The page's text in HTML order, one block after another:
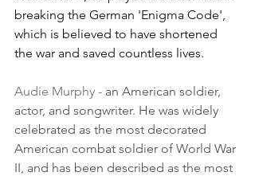
breaking the German 'Enigma Code',
which is believed to have shortened
the war and saved countless lives.
Audie Murphy - an American soldier,
actor, and songwriter. He was widely
celebrated as the most decorated
American combat soldier of World War
II, and has been described as the most